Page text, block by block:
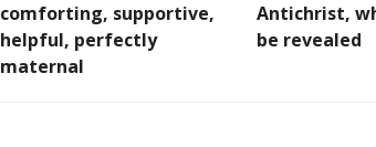
comforting, supportive,
helpful, perfectly
maternal
Antichrist,
be revealed